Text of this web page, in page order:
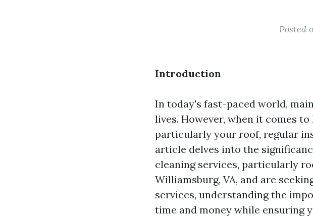
Posted
Introduction
In today's fast-paced world,
lives. However, when it comes
particularly your roof, regular
article delves into the
cleaning services, particularly
Williamsburg, VA, and are
services, understanding the
time and money while ensuring